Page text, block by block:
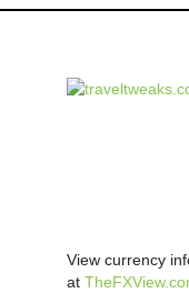
View currency
at